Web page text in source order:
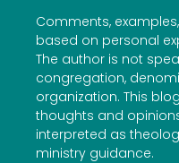
Comments,
based on personal
The author is not
congregation,
organization. This
thoughts and
interpreted as
ministry guidance.